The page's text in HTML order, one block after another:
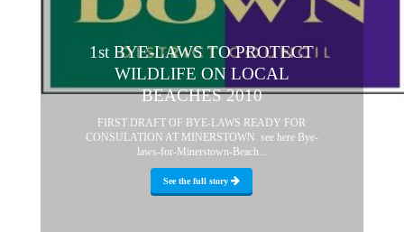
1st BYE-LAWS TO PROTECT
WILDLIFE ON LOCAL
BEACHES 2010
FIRST DRAFT OF BYE-LAWS READY FOR
CONSULATION AT MINERSTOWN see here Bye-
laws-for-Minerstown-Beach...
See the full story